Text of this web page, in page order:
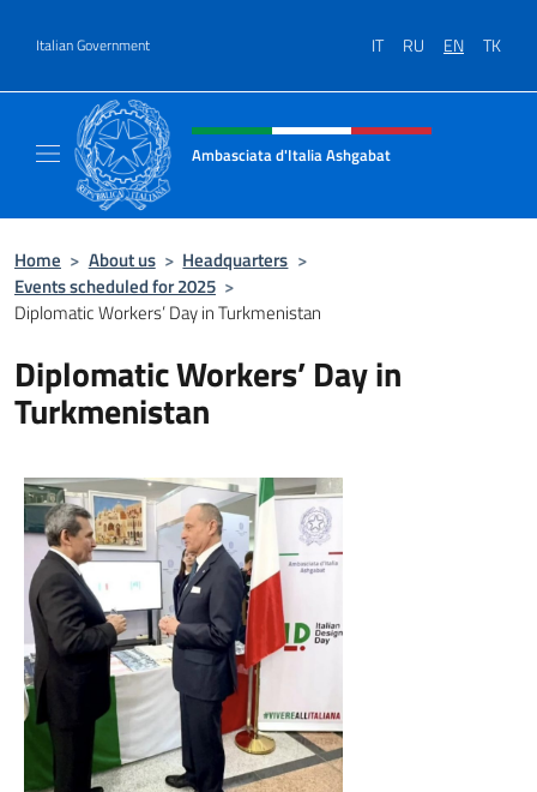
Italian Government IT RU EN TK
Header, social and menu of site
Ambasciata d'Italia Ashgabat
Home > About us > Headquarters >
Events scheduled for 2025 >
Diplomatic Workers’ Day in Turkmenistan
Diplomatic Workers’ Day in
Turkmenistan